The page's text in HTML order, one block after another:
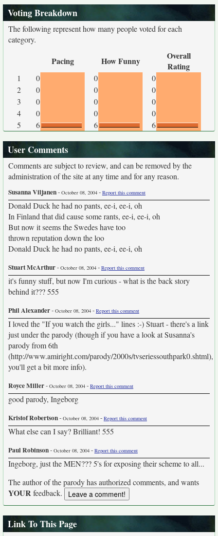
Voting Breakdown
The following represent how many people voted for each
category.
Pacing How Funny
Overall
Rating
1 0 0
0
2
0 0
0
3
0 0
0
4
0 0
0
5
6 6 6
User Comments
Comments are subject to review, and can be removed by the
administration of the site at any time and for any reason.
Susanna Viljanen- October 08, 2004 - Report this comment
Donald Duck he had no pants, ee-i, ee-i, oh
In Finland that did cause some rants, ee-i, ee-i, oh
But now it seems the Swedes have too
thrown reputation down the loo
Donald Duck he had no pants, ee-i, ee-i, oh
Stuart McArthur- October 08, 2004 - Report this comment
it's funny stuff, but now I'm curious - what is the back story
behind it??? 555
Phil Alexander- October 08, 2004 - Report this comment
I loved the "If you watch the girls..." lines :-) Stuart - there's a link
just under the parody (though if you have a look at Susanna's
parody from 6th
(http://www.amiright.com/parody/2000s/tvseriessouthpark0.shtml),
you'll get a bit more info).
Royce Miller- October 08, 2004 - Report this comment
good parody, Ingeborg
Kristof Robertson- October 08, 2004 - Report this comment
What else can I say? Brilliant! 555
Paul Robinson- October 08, 2004 - Report this comment
Ingeborg, just the MEN??? 5's for exposing their scheme to all...
The author of the parody has authorized comments, and wants
YOURfeedback.
Link To This Page